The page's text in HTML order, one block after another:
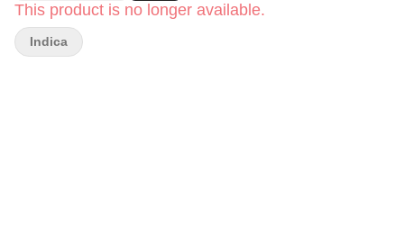
This product is no longer available.
Indica